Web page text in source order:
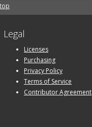
Legal
Licenses
Purchasing
Privacy Policy
Terms of Service
Contributor Agreement